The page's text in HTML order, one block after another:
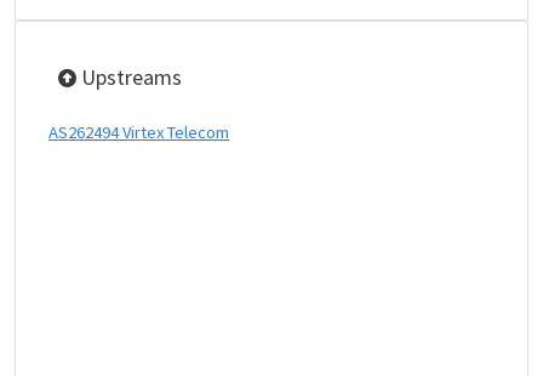
Upstreams
AS262494 Virtex Telecom